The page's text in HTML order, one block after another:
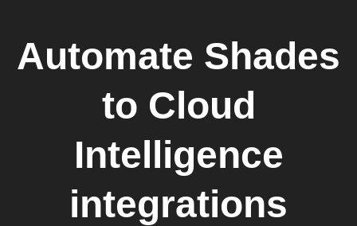
Automate Shades
to Cloud
Intelligence
integrations